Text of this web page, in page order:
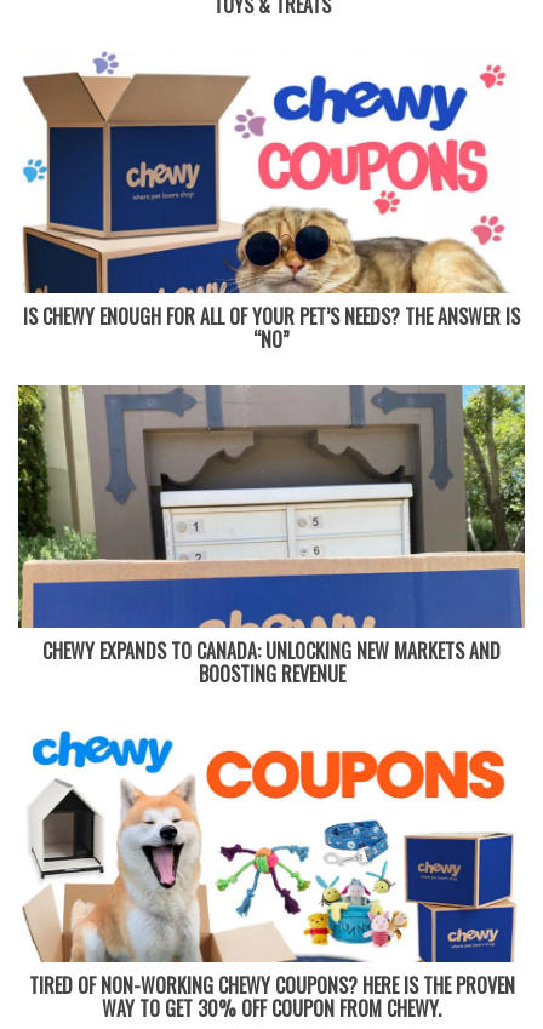
IS CHEWY ENOUGH FOR ALL OF YOUR PET’S NEEDS? THE ANSWER IS
“NO”
CHEWY EXPANDS TO CANADA: UNLOCKING NEW MARKETS AND
BOOSTING REVENUE
TIRED OF NON-WORKING CHEWY COUPONS? HERE IS THE PROVEN
WAY TO GET 30% OFF COUPON FROM CHEWY.